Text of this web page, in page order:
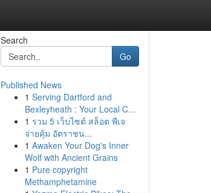
Search
Go
Published News
1 Serving Dartford and
Bexleyheath : Your Local C...
1 รวม 5 เว็บไซต์ สล็อต พีเจ
จ่ายคุ้ม อัตราชน...
1 Awaken Your Dog's Inner
Wolf with Ancient Grains
1 Pure copyright
Methamphetamine